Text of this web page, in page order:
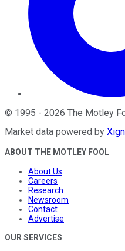
© 1995 - 2026 The Motley
Market data powered by
ABOUT THE MOTLEY FOOL
About Us
Careers
Research
Newsroom
Contact
Advertise
OUR SERVICES